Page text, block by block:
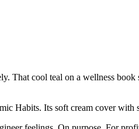
That cool teal on a wellness
Habits. Its soft cream cover